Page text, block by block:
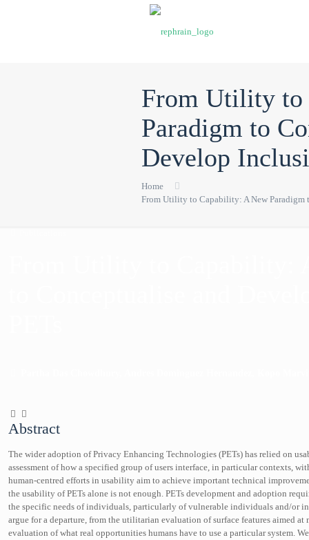
From Utility to
Paradigm to
Develop
Home
From Utility to Capability: A New Paradigm
Abstract
The wider adoption of Privacy Enhancing Technologies (PETs) has relied on
assessment of how a specified group of users interface, in particular contexts,
human-centred efforts in usability aim to achieve important technical
the usability of PETs alone is not enough. PETs development and adoption
the specific needs of individuals, particularly of vulnerable individuals and/or
argue for a departure, from the utilitarian evaluation of surface features aimed
evaluation of what real opportunities humans have to use a particular system.